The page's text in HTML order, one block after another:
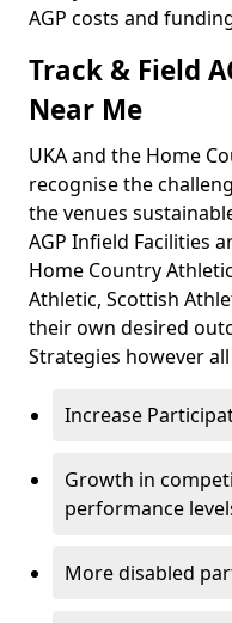
AGP costs and
Track & Field
Near Me
UKA and the Home
recognise the
the venues
AGP Infield Facilities
Home Country
Athletic, Scottish
their own desired
Strategies however
Increase
Growth in
performance
More disabled